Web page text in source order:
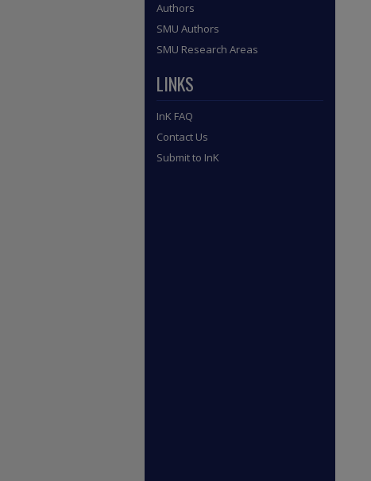
Authors
SMU Authors
SMU Research Areas
LINKS
InK FAQ
Contact Us
Submit to InK